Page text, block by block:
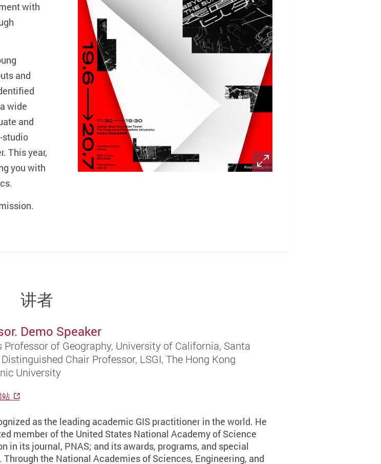
with
and
wide
and
studio
This year,
you with
讲者
Demo Speaker
Professor of Geography, University of California, Santa
Chair Professor, LSGI, The Hong Kong
University
站
as the leading academic GIS practitioner in the world. He
member of the United States National Academy of Science
in its journal, PNAS; and its awards, programs, and special
the National Academies of Sciences, Engineering, and